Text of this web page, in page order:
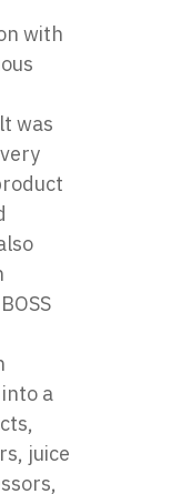
with
was
a
juice